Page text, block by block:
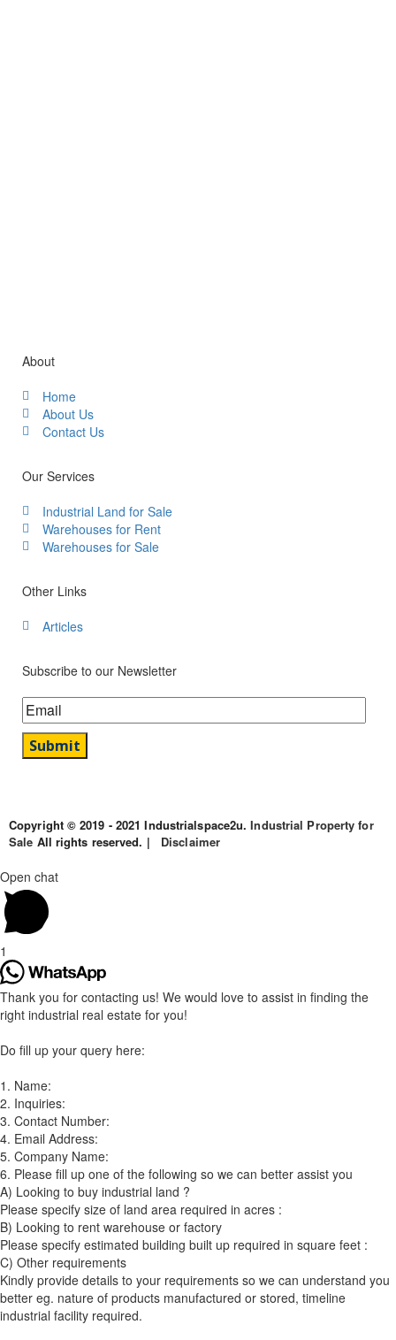
About
Home
About Us
Contact Us
Our Services
Industrial Land for Sale
Warehouses for Rent
Warehouses for Sale
Other Links
Articles
Subscribe to our Newsletter
Copyright © 2019 - 2021 Industrialspace2u.Industrial Property for
Sale All rights reserved. | Disclaimer
Open chat
1
Thank you for contacting us! We would love to assist in finding the
right industrial real estate for you!
Do fill up your query here:
1. Name:
2. Inquiries:
3. Contact Number:
4. Email Address:
5. Company Name:
6. Please fill up one of the following so we can better assist you
A) Looking to buy industrial land ?
Please specify size of land area required in acres :
B) Looking to rent warehouse or factory
Please specify estimated building built up required in square feet :
C) Other requirements
Kindly provide details to your requirements so we can understand you
better eg. nature of products manufactured or stored, timeline
industrial facility required.